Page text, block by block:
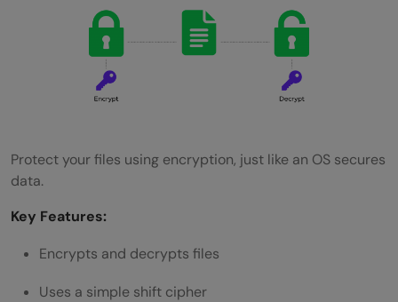
Protect your files using encryption, just like an OS secures
data.
Key Features:
Encrypts and decrypts files
Uses a simple shift cipher